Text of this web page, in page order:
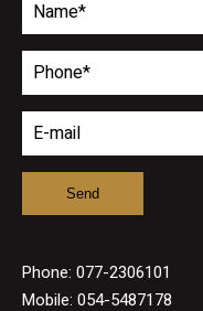
Phone: 077-2306101
Mobile: 054-5487178